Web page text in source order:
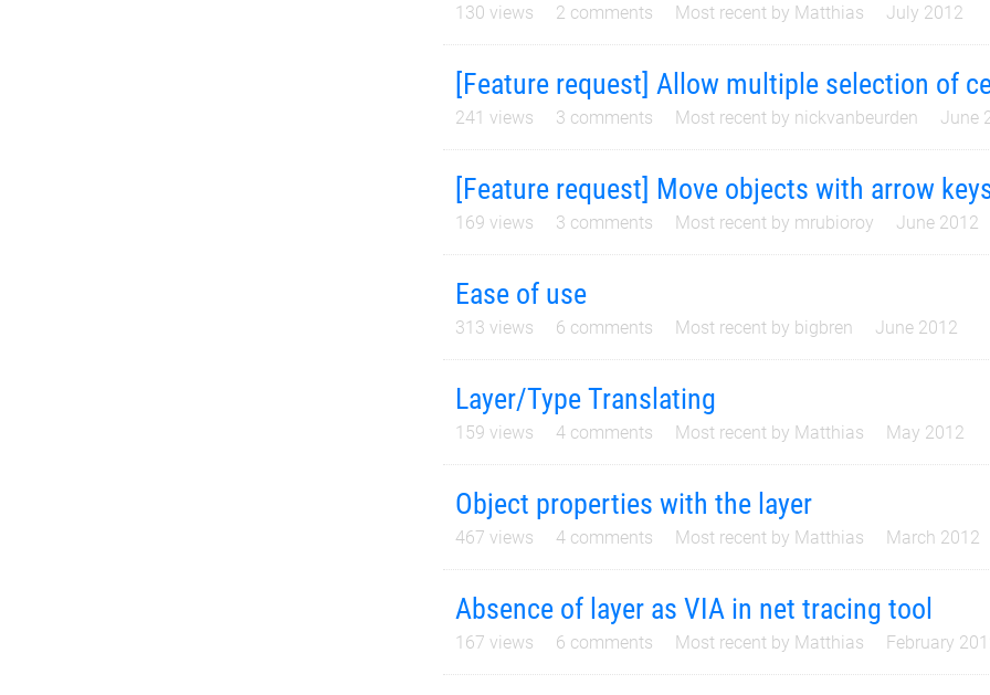
130 views 2 comments Most recent by Matthias July 2012
[Feature request] Allow multiple selection of
241 views 3 comments Most recent by nickvanbeurden June
[Feature request] Move objects with arrow
169 views 3 comments Most recent by mrubioroy June 2012
Ease of use
313 views 6 comments Most recent by bigbren June 2012
Layer/Type Translating
159 views 4 comments Most recent by Matthias May 2012
Object properties with the layer
467 views 4 comments Most recent by Matthias March 2012
Absence of layer as VIA in net tracing tool
167 views 6 comments Most recent by Matthias February